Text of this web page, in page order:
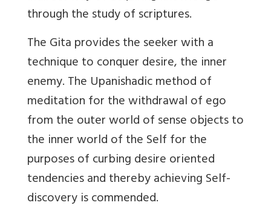
through the study of scriptures.
The Gita provides the seeker with a
technique to conquer desire, the inner
enemy. The Upanishadic method of
meditation for the withdrawal of ego
from the outer world of sense objects to
the inner world of the Self for the
purposes of curbing desire oriented
tendencies and thereby achieving Self-
discovery is commended.